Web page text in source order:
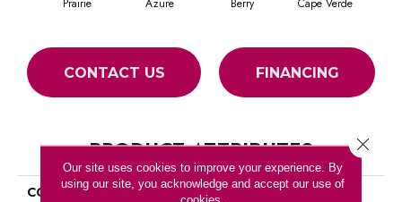
Prairie Azure Berry Cape Verde
CONTACT US FINANCING
PRODUCT ATTRIBUTES
COLLECTION
PICTURESQUE
Our site uses cookies to improve your experience. By
using our site, you acknowledge and accept our use of
cookies.
Close